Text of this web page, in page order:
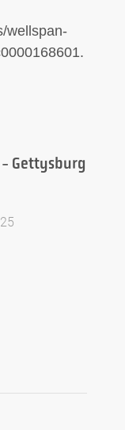
wellspan-
Gettysburg